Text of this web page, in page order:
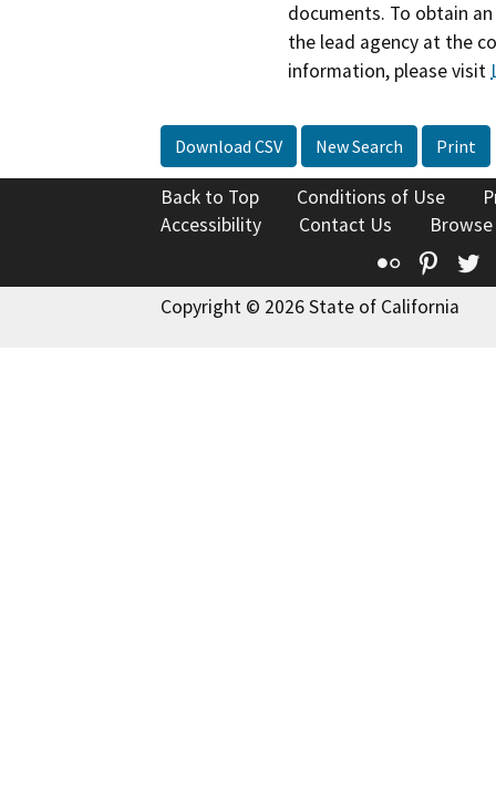
documents. To obtain
the lead agency at the
information, please visit
Download CSV New Search Print
Back to Top Conditions of Use
Accessibility
Contact Us
Flickr
Copyright © 2026 State of California